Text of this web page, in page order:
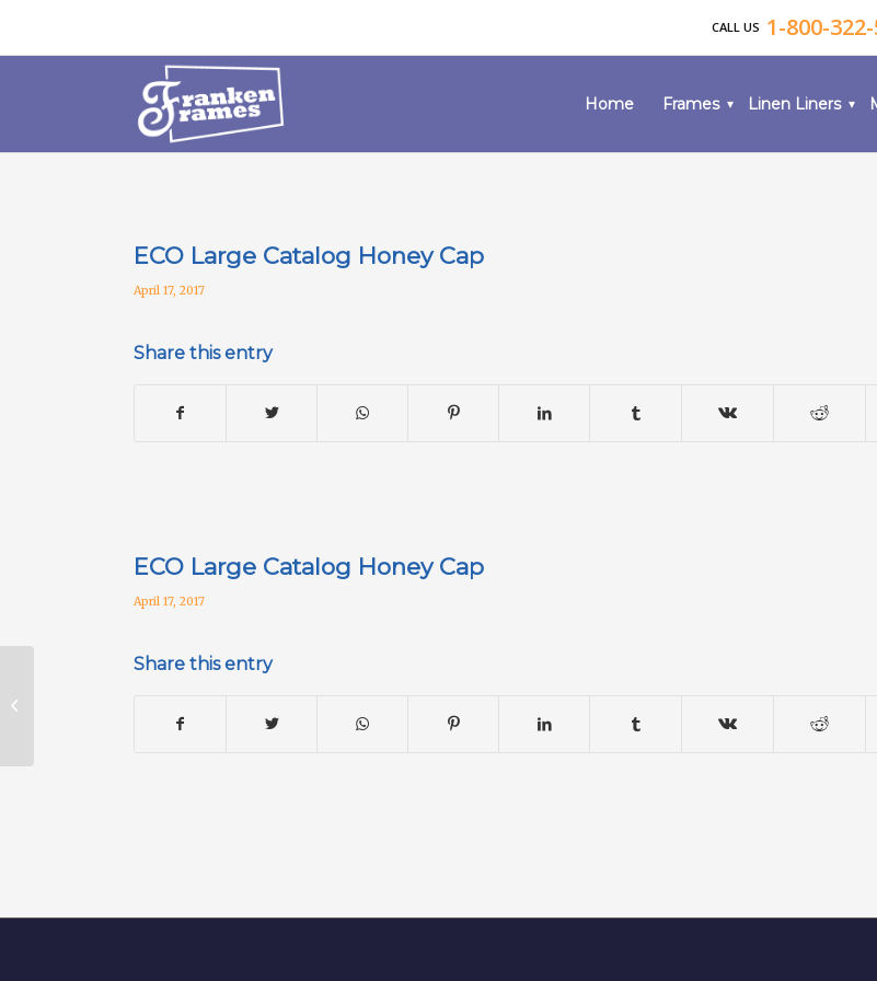
CALL US 1-800-
Home Frames Linen Liners
ECO Large Catalog Honey Cap
April 17, 2017
Share this entry
ECO Large Catalog Honey Cap
April 17, 2017
Share this entry